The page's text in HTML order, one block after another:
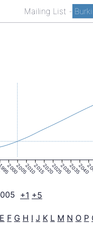
Mailing List -
200020052010201520202025203020352040
+1 +5
E F G H I J K L M N O P